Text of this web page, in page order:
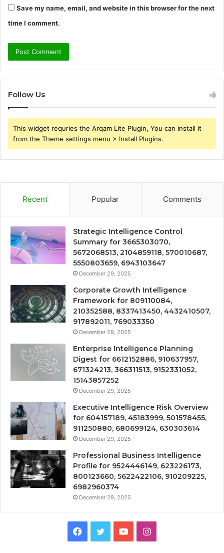
Save my name, email, and website in this browser for the next
time I comment.
Follow Us
This widget requries the Arqam Lite Plugin, You can install it
from the Theme settings menu > Install Plugins.
Recent Popular Comments
Strategic Intelligence Control
Summary for 3665303070,
5672068513, 2104859118, 570010687,
5550803659, 6943103647
December 29, 2025
Corporate Growth Intelligence
Framework for 809110084,
210352588, 8337413450, 4432410507,
917892011, 769033350
December 29, 2025
Enterprise Intelligence Planning
Digest for 6612152886, 910637957,
671324213, 366311513, 9152331052,
15143857252
December 29, 2025
Executive Intelligence Risk Overview
for 604157189, 45183999, 501578455,
911250880, 680699124, 630303614
December 29, 2025
Professional Business Intelligence
Profile for 9524446149, 623226173,
800123660, 5622422106, 910209225,
6982960374
December 29, 2025
Facebook
TwitterYouTubeInstagram